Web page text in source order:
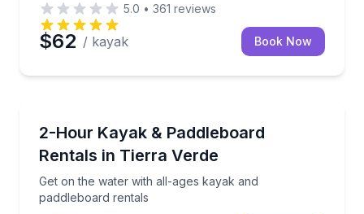
5.0 • 361 reviews
$62 / kayak Book Now
2-Hour Kayak & Paddleboard
Rentals in Tierra Verde
Get on the water with all-ages kayak and
paddleboard rentals
Get on the water with all-ages kayak and